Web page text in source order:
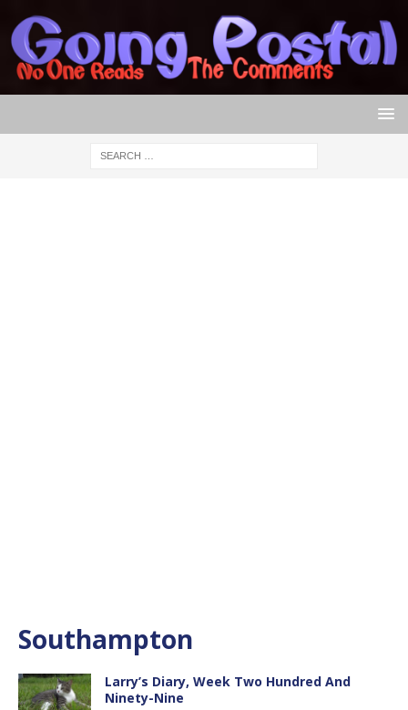
Southampton
Larry’s Diary, Week Two Hundred And
Ninety-Nine